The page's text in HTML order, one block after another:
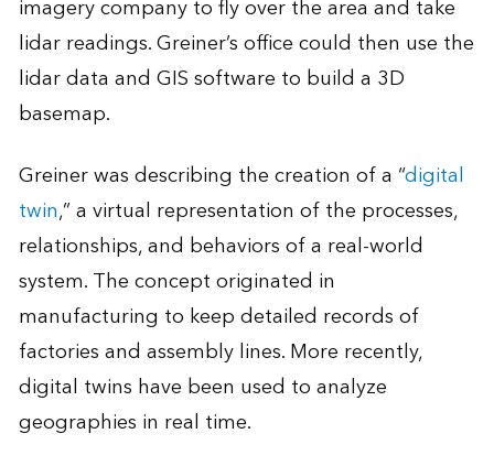
imagery company to fly over the area and take
lidar readings. Greiner’s office could then use the
lidar data and GIS software to build a 3D
basemap.
Greiner was describing the creation of a “digital
twin,” a virtual representation of the processes,
relationships, and behaviors of a real-world
system. The concept originated in
manufacturing to keep detailed records of
factories and assembly lines. More recently,
digital twins have been used to analyze
geographies in real time.